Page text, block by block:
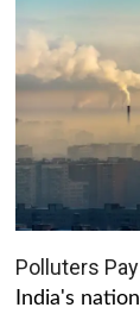
Polluters
India's